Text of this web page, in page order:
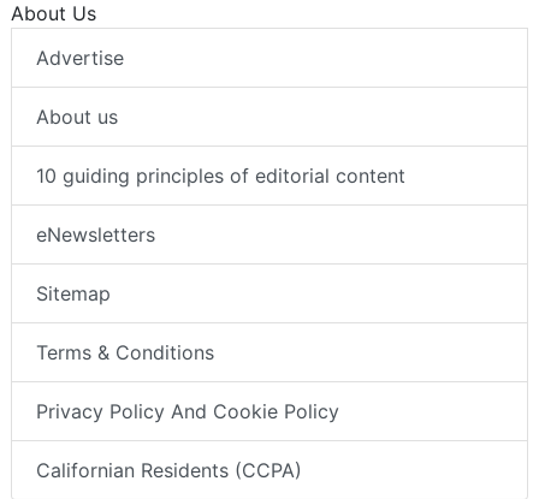
About Us
Advertise
About us
10 guiding principles of editorial content
eNewsletters
Sitemap
Terms & Conditions
Privacy Policy And Cookie Policy
Californian Residents (CCPA)